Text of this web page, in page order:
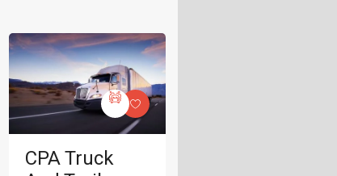
CPA Truck